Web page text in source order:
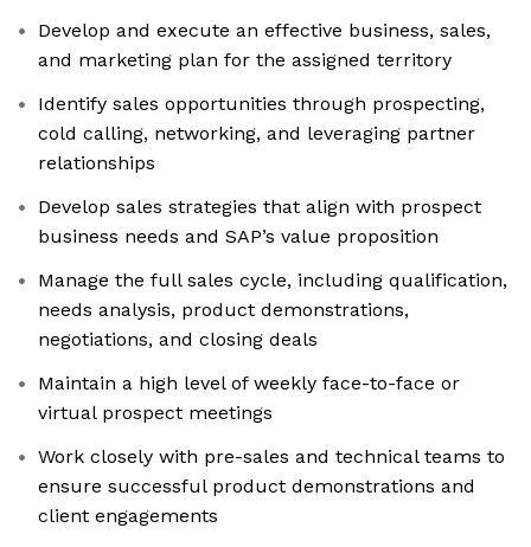
Develop and execute an effective business, sales,
and marketing plan for the assigned territory
Identify sales opportunities through prospecting,
cold calling, networking, and leveraging partner
relationships
Develop sales strategies that align with prospect
business needs and SAP’s value proposition
Manage the full sales cycle, including qualification,
needs analysis, product demonstrations,
negotiations, and closing deals
Maintain a high level of weekly face-to-face or
virtual prospect meetings
Work closely with pre-sales and technical teams to
ensure successful product demonstrations and
client engagements